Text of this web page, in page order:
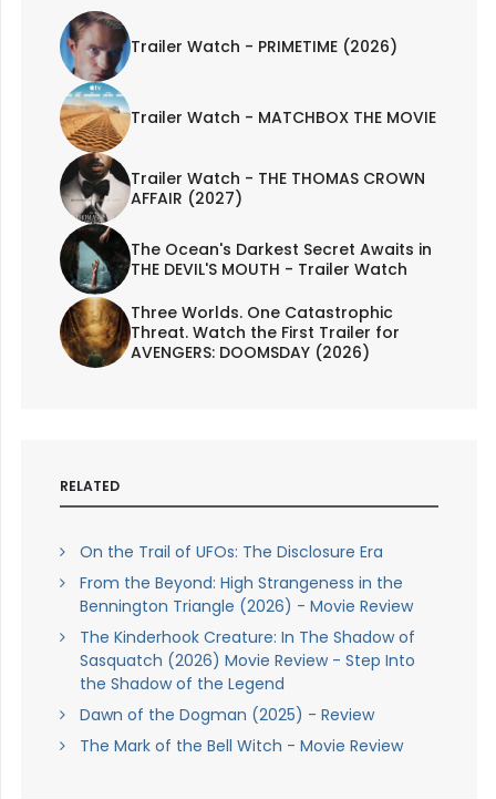
Trailer Watch - PRIMETIME (2026)
Trailer Watch - MATCHBOX THE MOVIE
Trailer Watch - THE THOMAS CROWN
AFFAIR (2027)
The Ocean's Darkest Secret Awaits in
THE DEVIL'S MOUTH - Trailer Watch
Three Worlds. One Catastrophic
Threat. Watch the First Trailer for
AVENGERS: DOOMSDAY (2026)
RELATED
On the Trail of UFOs: The Disclosure Era
From the Beyond: High Strangeness in the
Bennington Triangle (2026) - Movie Review
The Kinderhook Creature: In The Shadow of
Sasquatch (2026) Movie Review - Step Into
the Shadow of the Legend
Dawn of the Dogman (2025) - Review
The Mark of the Bell Witch - Movie Review